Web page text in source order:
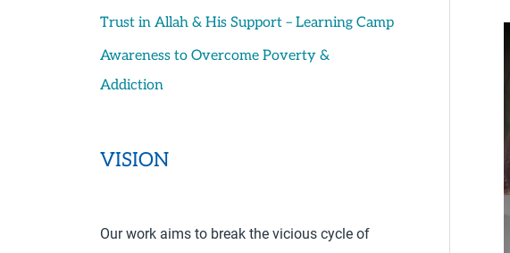
Trust in Allah & His Support – Learning Camp
Awareness to Overcome Poverty &
Addiction
VISION
Our work aims to break the vicious cycle of